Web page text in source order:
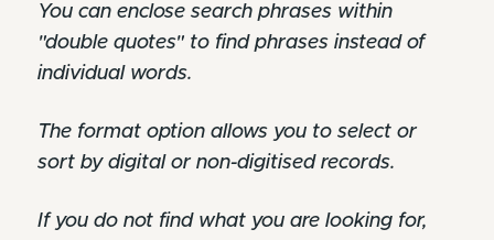
You can enclose search phrases within
"double quotes" to find phrases instead of
individual words.
The format option allows you to select or
sort by digital or non-digitised records.
If you do not find what you are looking for,